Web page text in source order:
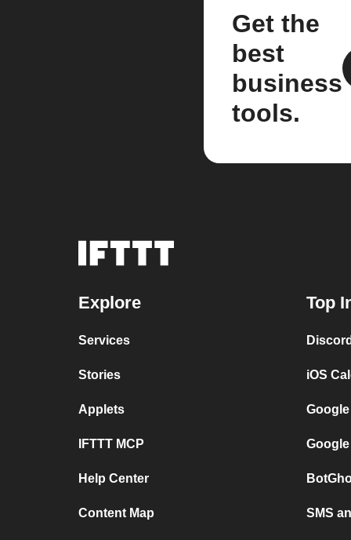
Get the
best
business
tools.
Explore
Services
Stories
Applets
IFTTT MCP
Help Center
Content Map
Top
iOS
SMS